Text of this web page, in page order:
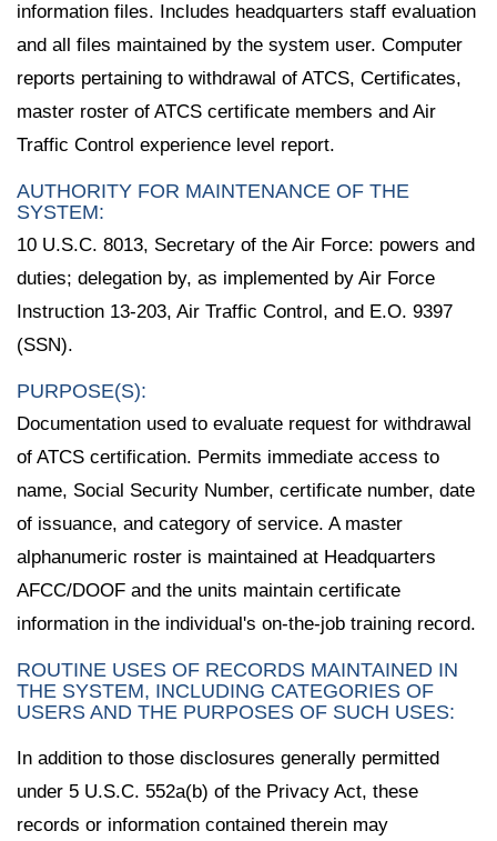
information files. Includes headquarters staff evaluation
and all files maintained by the system user. Computer
reports pertaining to withdrawal of ATCS, Certificates,
master roster of ATCS certificate members and Air
Traffic Control experience level report.
AUTHORITY FOR MAINTENANCE OF THE
SYSTEM:
10 U.S.C. 8013, Secretary of the Air Force: powers and
duties; delegation by, as implemented by Air Force
Instruction 13-203, Air Traffic Control, and E.O. 9397
(SSN).
PURPOSE(S):
Documentation used to evaluate request for withdrawal
of ATCS certification. Permits immediate access to
name, Social Security Number, certificate number, date
of issuance, and category of service. A master
alphanumeric roster is maintained at Headquarters
AFCC/DOOF and the units maintain certificate
information in the individual's on-the-job training record.
ROUTINE USES OF RECORDS MAINTAINED IN
THE SYSTEM, INCLUDING CATEGORIES OF
USERS AND THE PURPOSES OF SUCH USES:
In addition to those disclosures generally permitted
under 5 U.S.C. 552a(b) of the Privacy Act, these
records or information contained therein may